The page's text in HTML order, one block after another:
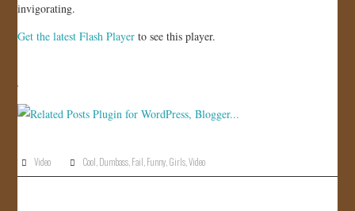
GALLERY
invigorating.
Get the latest Flash Player to see this player.
Video Cool Dumbass Fail Funny Girls ,Video